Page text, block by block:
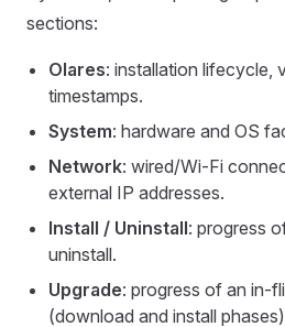
sections:
Olares: installation lifecycle,
timestamps.
System: hardware and OS
Network: wired/Wi-Fi
external IP addresses.
Install / Uninstall: progress
uninstall.
Upgrade: progress of an in-
(download and install